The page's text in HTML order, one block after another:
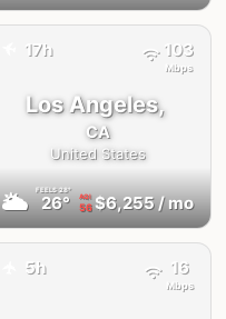
Los Angeles,
CA
United States
🌥 FEELS28°
26° AQI
56
17h
$6,255/ mo
103
Mbps
5h 16
Mbps